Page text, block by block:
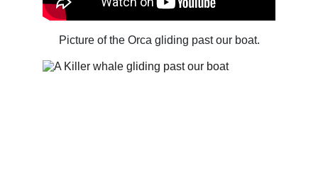
Picture of the Orca gliding past our boat.